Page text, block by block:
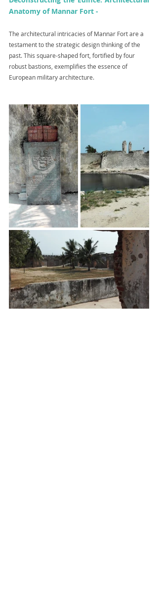
Anatomy of Mannar Fort -
The architectural intricacies of Mannar Fort are a
testament to the strategic design thinking of the
past. This square-shaped fort, fortified by four
robust bastions, exemplifies the essence of
European military architecture.